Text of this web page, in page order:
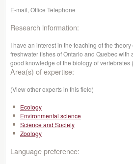
E-mail, Office Telephone
Research information:
I have an interest in the teaching of the
freshwater fishes of Ontario and Quebec
good knowledge of the biology of
Area(s) of expertise:
(View other experts in this field)
Ecology
Environmental science
Science and Society
Zoology
Language preference: